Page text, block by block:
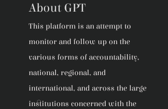
About GPT
This platform is an attempt to
monitor and follow up on the
various forms of accountability,
national, regional, and
international, and across the large
institutions concerned with the